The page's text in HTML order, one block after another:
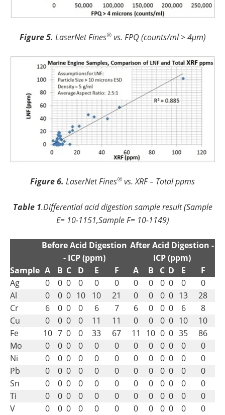
Figure 5. LaserNet Fines®vs. FPQ (counts/ml > 4μm)
Figure 6. LaserNet Fines® vs. XRF – Total ppms
Table 1.Differential acid digestion sample result (Sample
E= 10-1151,Sample F= 10-1149)
Before Acid Digestion
- ICP (ppm)
After Acid Digestion -
ICP (ppm)
Sample A B C D E F A B C D E
F
Ag
0 0 0 0 0 0 0 0 0 0 0
0
Al
0 0 0 10 10 21 0 0 0 0 13
28
Cr
6 0 0 0 6 7 6 0 0 0 6
8
Cu
0 0 0 0 11 11 0 0 0 0 10
10
Fe
10 7 0 0 33 67 11 10 0 0 35
86
Mo
0 0 0 0 0 0 0 0 0 0 0
0
Ni
0 0 0 0 0 0 0 0 0 0 0
0
Pb
0 0 0 0 0 0 0 0 0 0 0
0
Sn
0 0 0 0 0 0 0 0 0 0 0
0
Ti
0 0 0 0 0 0 0 0 0 0 0
0
V
0 0 0 0 0 0 0 0 0 0 0
0